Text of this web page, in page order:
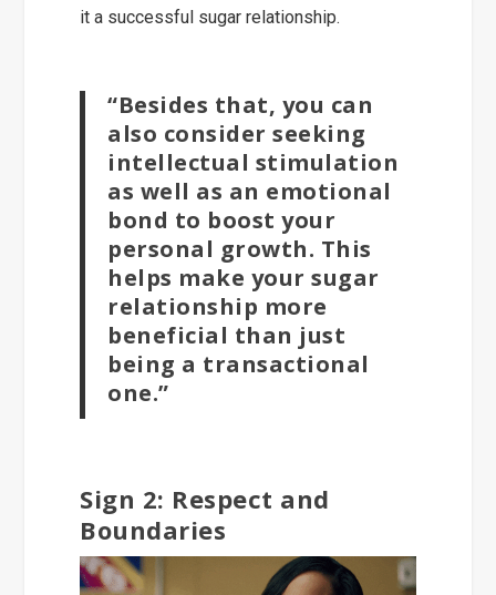
it a successful sugar relationship.
“Besides that, you can
also consider seeking
intellectual stimulation
as well as an emotional
bond to boost your
personal growth. This
helps make your sugar
relationship more
beneficial than just
being a transactional
one.”
Sign 2: Respect and
Boundaries